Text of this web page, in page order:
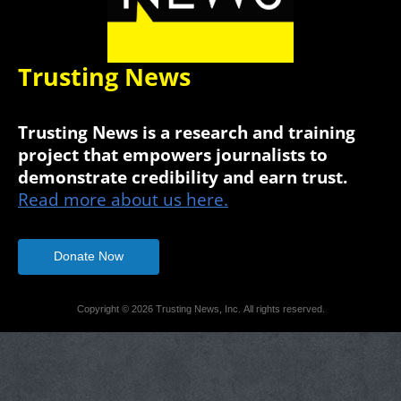
Trusting News
Trusting News is a research and training
project that empowers journalists to
demonstrate credibility and earn trust.
Read more about us here.
Donate Now
Copyright © 2026 Trusting News, Inc. All rights reserved.